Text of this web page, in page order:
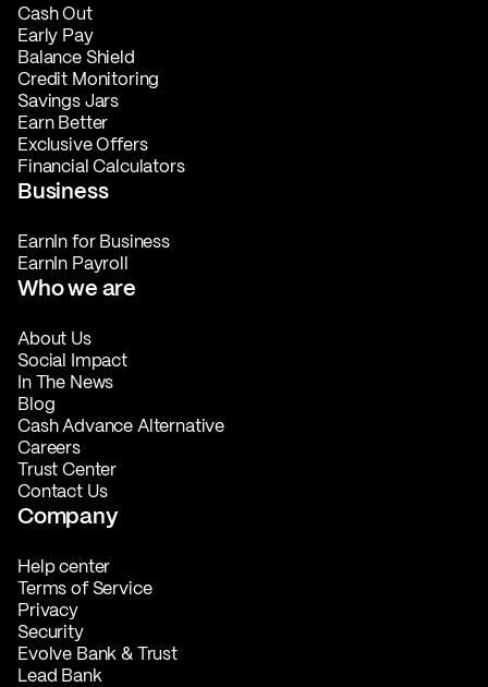
Cash Out
Early Pay
Balance Shield
Credit Monitoring
Savings Jars
Earn Better
Exclusive Offers
Financial Calculators
Business
EarnIn for Business
EarnIn Payroll
Who we are
About Us
Social Impact
In The News
Blog
Cash Advance Alternative
Careers
Trust Center
Contact Us
Company
Help center
Terms of Service
Privacy
Security
Evolve Bank & Trust
Lead Bank